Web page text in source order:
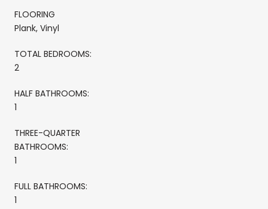
FLOORING
Plank, Vinyl
TOTAL BEDROOMS:
2
HALF BATHROOMS:
1
THREE-QUARTER
BATHROOMS:
1
FULL BATHROOMS:
1